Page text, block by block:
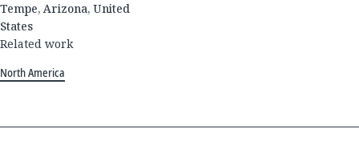
Tempe, Arizona, United
States
Related work
North America